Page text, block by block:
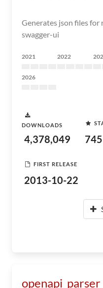
Generates json files for
swagger-ui
2021 2022
2026
DOWNLOADS
4,378,049 745
FIRST RELEASE
2013-10-22
openapi_parser